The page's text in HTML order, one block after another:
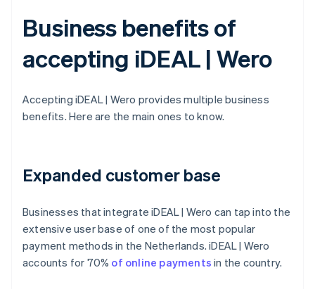
Business benefits of
accepting iDEAL | Wero
Accepting iDEAL | Wero provides multiple business
benefits. Here are the main ones to know.
Expanded customer base
Businesses that integrate iDEAL | Wero can tap into the
extensive user base of one of the most popular
payment methods in the Netherlands. iDEAL | Wero
accounts for 70% of online payments in the country.